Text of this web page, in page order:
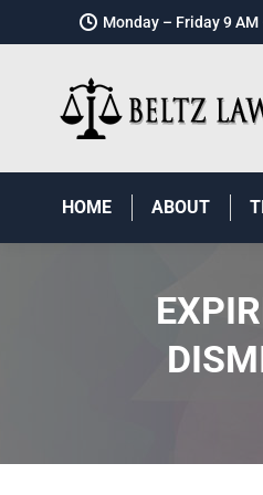
Monday – Friday 9 AM
HOME ABOUT